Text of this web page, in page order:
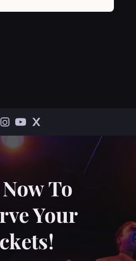
To
Your